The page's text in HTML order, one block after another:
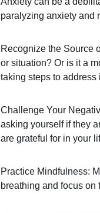
paralyzing anxiety and
Recognize the Source
or situation? Or is it a
taking steps to address
Challenge Your
asking yourself if they
are grateful for in your
Practice Mindfulness:
breathing and focus on